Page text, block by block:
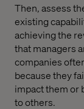
Then, assess
existing
achieving the
that managers
companies
because they
impact them or
to others.